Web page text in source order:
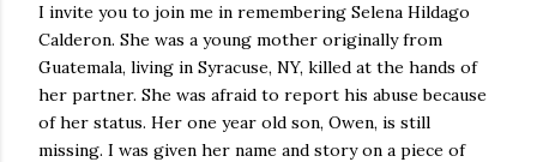
I invite you to join me in remembering Selena Hildago
Calderon. She was a young mother originally from
Guatemala, living in Syracuse, NY, killed at the hands of
her partner. She was afraid to report his abuse because
of her status. Her one year old son, Owen, is still
missing. I was given her name and story on a piece of